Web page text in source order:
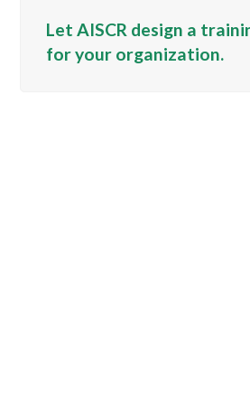
Let AISCR design a
for your organization.